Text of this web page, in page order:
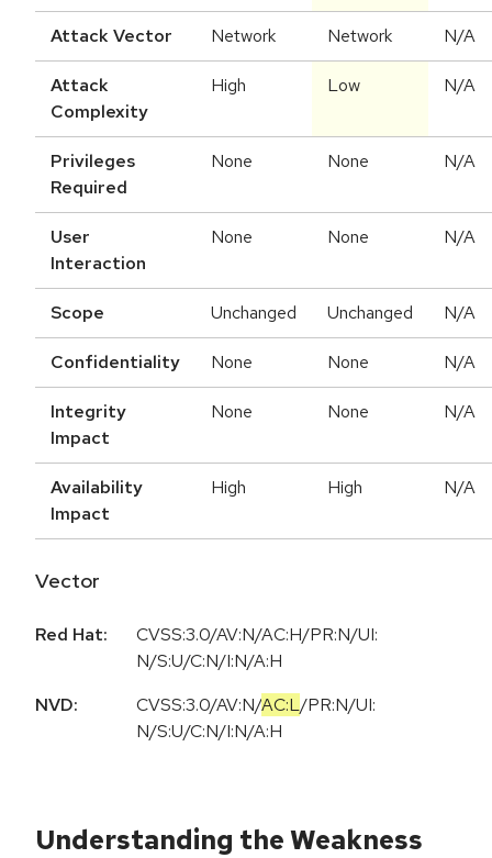
Attack Vector Network Network N/A
Attack
Complexity
High Low N/A
Privileges
Required
None None N/A
User
Interaction
None None N/A
Scope Unchanged Unchanged N/A
Confidentiality None None N/A
Integrity
Impact
None None N/A
Availability
Impact
High High N/A
Vector
Red Hat:
CVSS:3.0/AV:N/AC:H/PR:N/UI:
N/S:U/C:N/I:N/A:H
NVD:
CVSS:3.0/AV:N/AC:L/PR:N/UI:
N/S:U/C:N/I:N/A:H
Understanding the Weakness